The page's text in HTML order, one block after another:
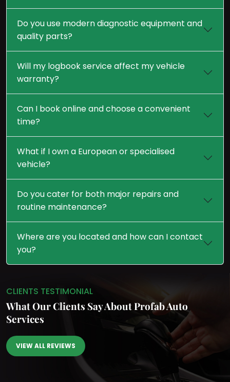
Do you use modern diagnostic equipment and
quality parts?
Will my logbook service affect my vehicle
warranty?
Can I book online and choose a convenient
time?
What if I own a European or specialised
vehicle?
Do you cater for both major repairs and
routine maintenance?
Where are you located and how can I contact
you?
CLIENTS TESTIMONIAL
What Our Clients SayAbout Profab Auto
Services
VIEW ALL REVIEWS